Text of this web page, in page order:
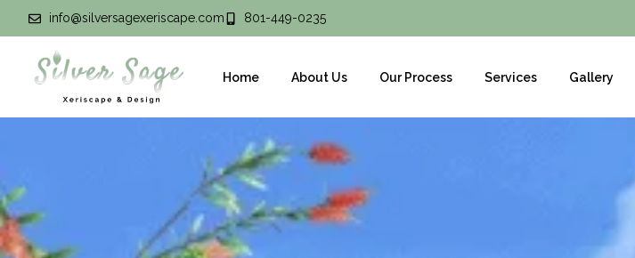
info@silversagexeriscape.com 801-449-0235
Home About Us Our Process Services Gallery